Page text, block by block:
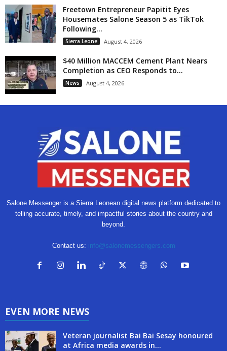
Freetown Entrepreneur Papitit Eyes
Housemates Salone Season 5 as TikTok
Following...
Sierra Leone August 4, 2026
$40 Million MACCEM Cement Plant Nears
Completion as CEO Responds to...
News August 4, 2026
Salone Messenger is a Sierra Leonean digital news platform dedicated to
telling accurate, timely, and impactful stories about the country and
beyond.
Contact us: info@salonemessengers.com
EVEN MORE NEWS
Veteran journalist Bai Bai Sesay honoured
at Africa media awards in...